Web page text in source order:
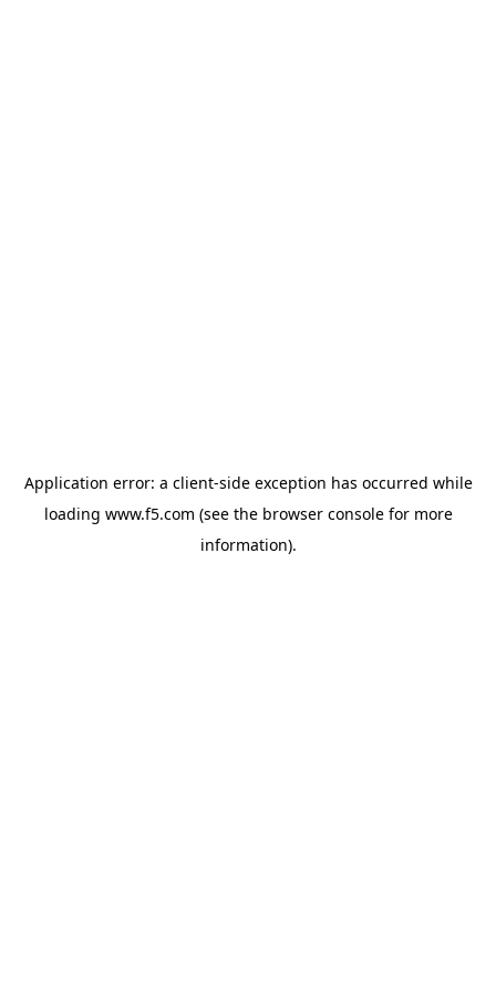
Application error: a client-side exception has occurred while
loading www.f5.com (see the browser consolefor more
information).